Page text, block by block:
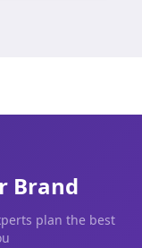
Brand
plan the best